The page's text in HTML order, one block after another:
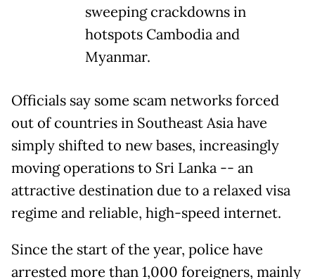
sweeping crackdowns in
hotspots Cambodia and
Myanmar.
Officials say some scam networks forced
out of countries in Southeast Asia have
simply shifted to new bases, increasingly
moving operations to Sri Lanka -- an
attractive destination due to a relaxed visa
regime and reliable, high-speed internet.
Since the start of the year, police have
arrested more than 1,000 foreigners, mainly